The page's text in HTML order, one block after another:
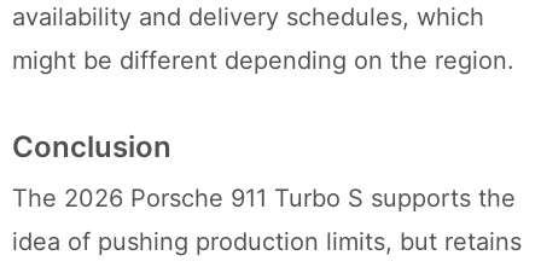
availability and delivery schedules, which
might be different depending on the region.
Conclusion
The 2026 Porsche 911 Turbo S supports the
idea of pushing production limits, but retains